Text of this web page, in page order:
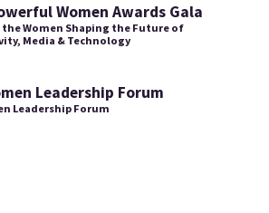
Women Awards Gala
Women Shaping the Future of
Media & Technology
Leadership Forum
Leadership Forum